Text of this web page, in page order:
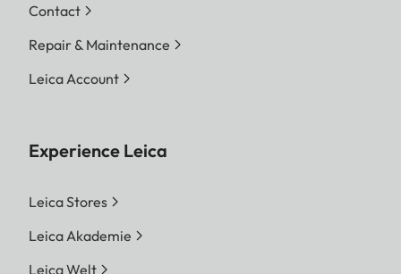
Contact
Repair & Maintenance
Leica Account
Experience Leica
Leica Stores
Leica Akademie
Leica Welt